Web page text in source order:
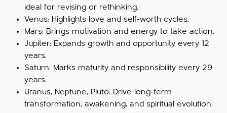
ideal for revising or rethinking.
Venus: Highlights love and self-worth cycles.
Mars: Brings motivation and energy to take action.
Jupiter: Expands growth and opportunity every 12
years.
Saturn: Marks maturity and responsibility every 29
years.
Uranus, Neptune, Pluto: Drive long-term
transformation, awakening, and spiritual evolution.